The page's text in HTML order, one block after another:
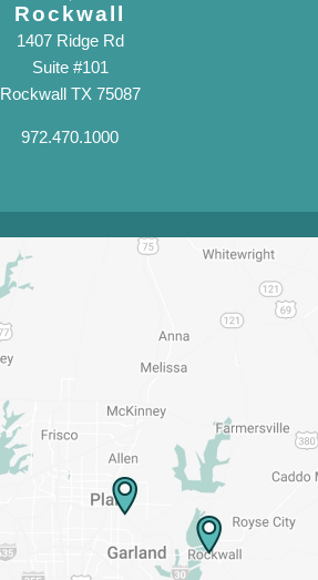
Rockwall
1407 Ridge Rd
Suite #101
Rockwall TX 75087
972.470.1000